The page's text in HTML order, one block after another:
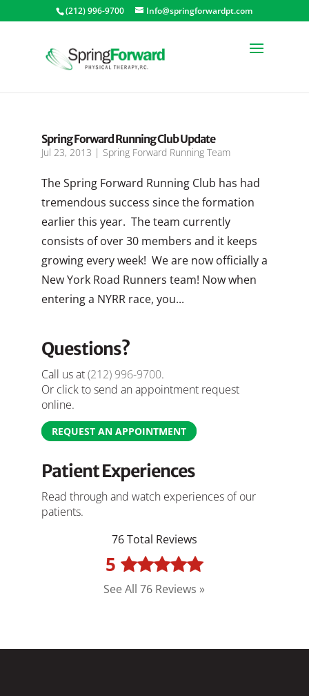
(212) 996-9700 Info@springforwardpt.com
Spring Forward Running Club Update
Jul 23, 2013 | Spring Forward Running Team
The Spring Forward Running Club has had
tremendous success since the formation
earlier this year. The team currently
consists of over 30 members and it keeps
growing every week! We are now officially a
New York Road Runners team! Now when
entering a NYRR race, you...
Questions?
Call us at(212) 996-9700.
Or click to send an appointment request
online.
REQUEST AN APPOINTMENT
Patient Experiences
Read through and watch experiences of our
patients.
76 Total Reviews
5
See All 76 Reviews »